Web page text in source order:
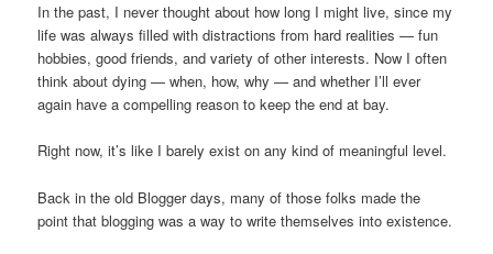
In the past, I never thought about how long I might live, since my
life was always filled with distractions from hard realities — fun
hobbies, good friends, and variety of other interests. Now I often
think about dying — when, how, why — and whether I’ll ever
again have a compelling reason to keep the end at bay.
Right now, it’s like I barely exist on any kind of meaningful level.
Back in the old Blogger days, many of those folks made the
point that blogging was a way to write themselves into existence.